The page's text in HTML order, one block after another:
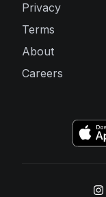
Privacy
Terms
About
Careers